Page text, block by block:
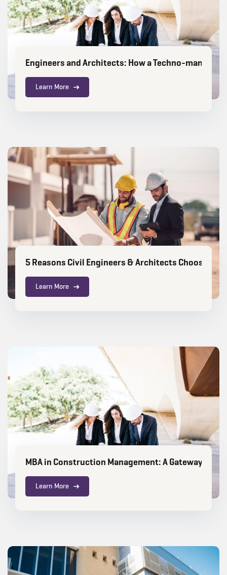
Engineers and Architects: How a Techno-
Learn More
5 Reasons Civil Engineers & Architects Choose RICS
Learn More
MBA in Construction Management: A Gateway to a
Learn More